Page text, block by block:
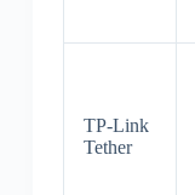
TP-Link
Tether